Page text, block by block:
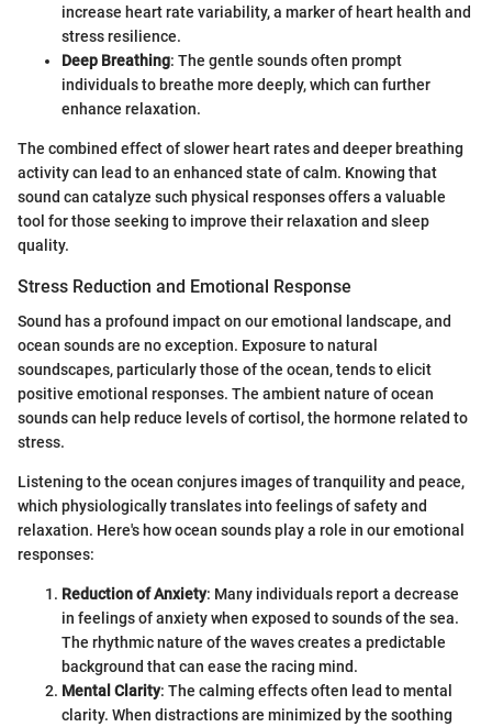
increase heart rate variability, a marker of heart health and
stress resilience.
Deep Breathing: The gentle sounds often prompt
individuals to breathe more deeply, which can further
enhance relaxation.
The combined effect of slower heart rates and deeper breathing
activity can lead to an enhanced state of calm. Knowing that
sound can catalyze such physical responses offers a valuable
tool for those seeking to improve their relaxation and sleep
quality.
Stress Reduction and Emotional Response
Sound has a profound impact on our emotional landscape, and
ocean sounds are no exception. Exposure to natural
soundscapes, particularly those of the ocean, tends to elicit
positive emotional responses. The ambient nature of ocean
sounds can help reduce levels of cortisol, the hormone related to
stress.
Listening to the ocean conjures images of tranquility and peace,
which physiologically translates into feelings of safety and
relaxation. Here's how ocean sounds play a role in our emotional
responses:
Reduction of Anxiety: Many individuals report a decrease
in feelings of anxiety when exposed to sounds of the sea.
The rhythmic nature of the waves creates a predictable
background that can ease the racing mind.
Mental Clarity: The calming effects often lead to mental
clarity. When distractions are minimized by the soothing